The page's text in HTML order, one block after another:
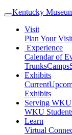
Kentucky
Visit
Plan Your
Experience
Calendar of
TrunksCamps
Exhibits
Current
Exhibits
Serving WKU
WKU
Learn
Virtual